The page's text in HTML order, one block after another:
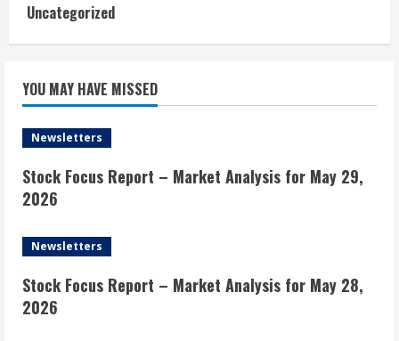
Uncategorized
YOU MAY HAVE MISSED
Newsletters
Stock Focus Report – Market Analysis for May 29,
2026
Newsletters
Stock Focus Report – Market Analysis for May 28,
2026